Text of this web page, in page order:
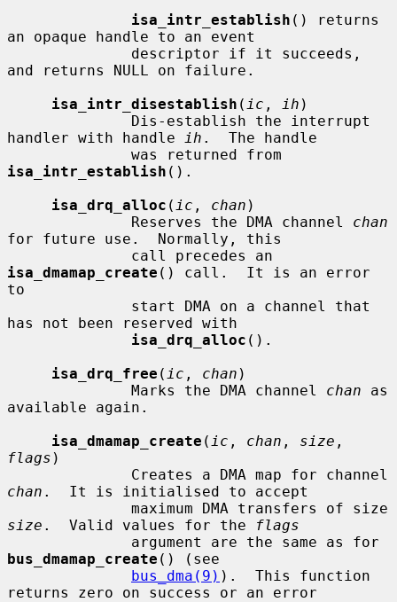
isa_intr_establish () returns
an opaque handle to an event
and returns NULL on failure.
isa_intr_disestablish ( ic , ih )
handler with handle
ih .  The handle
isa_intr_establish ().
isa_drq_alloc ( ic , chan )
              Reserves the DMA channel
chan
for future use.  Normally, this
isa_dmamap_create () call.  It is an error
to
has not been reserved with
isa_drq_alloc ().
isa_drq_free ( ic , chan )
              Marks the DMA channel
chan as
available again.
isa_dmamap_create ( ic , chan , size
flags )
chan .  It is initialised to accept
size .  Valid values for the
flags
bus_dmamap_create () (see
bus_dma(9) ).  This function
returns zero on success or an error